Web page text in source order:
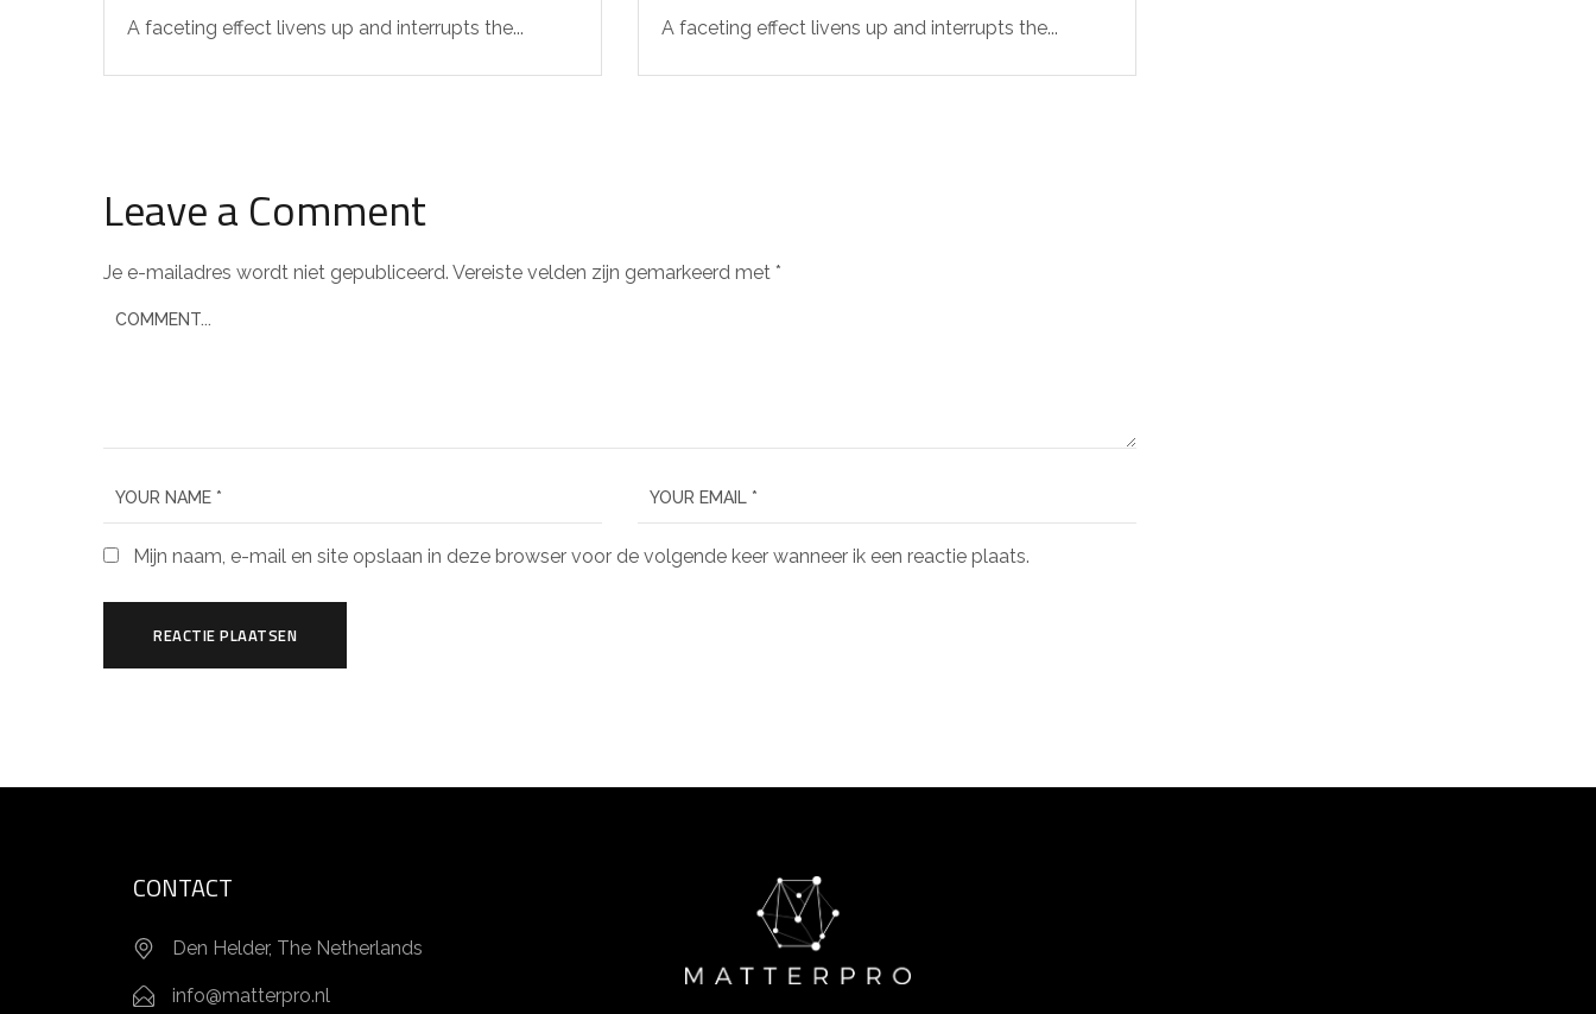
A faceting effect livens up and interrupts the... A faceting effect livens up and interrupts the...
Leave a Comment
Je e-mailadres wordt niet gepubliceerd. Vereiste velden zijn gemarkeerd met *
Mijn naam, e-mail en site opslaan in deze browser voor de volgende keer wanneer ik een reactie plaats.
CONTACT
Den Helder, The Netherlands
info@matterpro.nl